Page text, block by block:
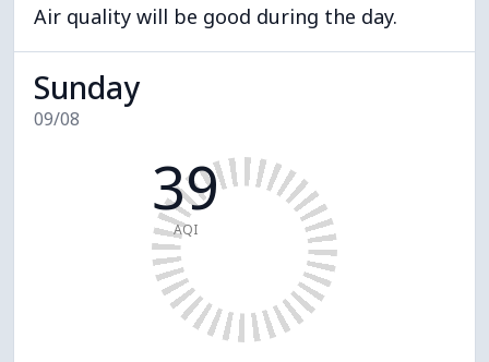
Air quality will be good during the day.
Sunday
09/08
39
AQI